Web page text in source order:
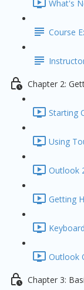
What's
Course
Chapter 2:
Starting
Using
Outlook
Getting
Outlook
Chapter 3: